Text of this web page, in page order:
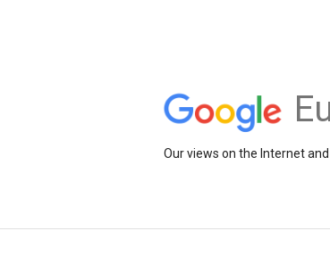
Our views on the Internet